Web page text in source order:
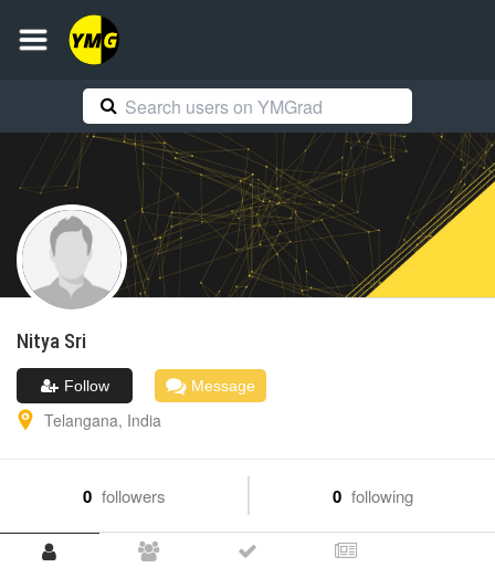
Nitya Sri
Follow Message
Telangana, India
0 followers 0 following